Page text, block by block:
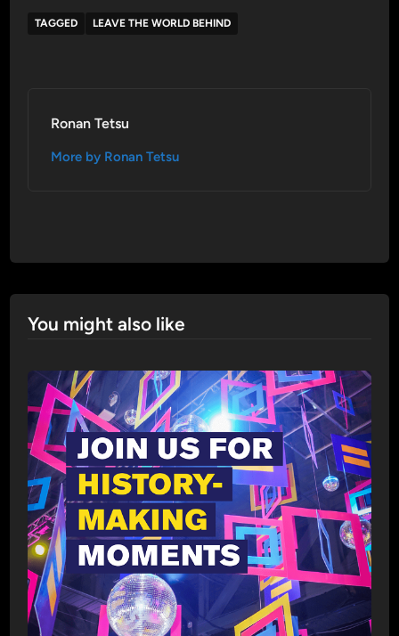
TAGGED LEAVE THE WORLD BEHIND
Ronan Tetsu
More by Ronan Tetsu
You might also like